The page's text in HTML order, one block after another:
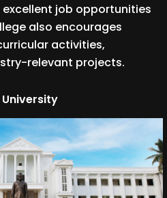
job opportunities
also encourages
activities,
relevant projects.
University